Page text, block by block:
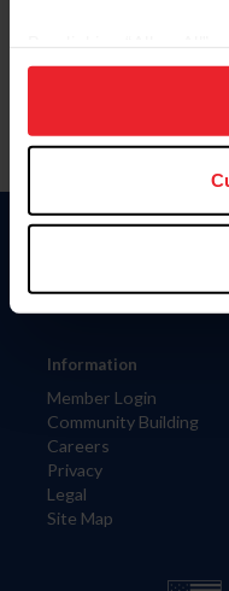
on your device to
usage, and improve
more information.
Information
Member Login
Community Building
Careers
Privacy
Legal
Site Map